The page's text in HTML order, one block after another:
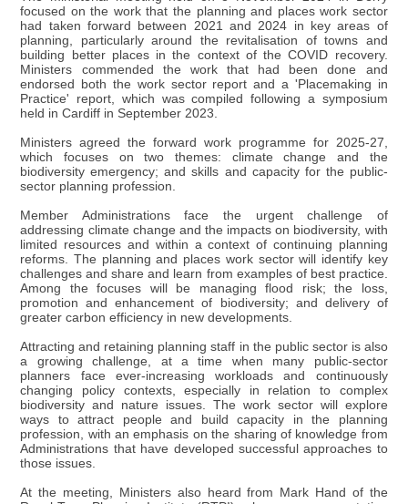
focused on the work that the planning and places work sector
had taken forward between 2021 and 2024 in key areas of
planning, particularly around the revitalisation of towns and
building better places in the context of the COVID recovery.
Ministers commended the work that had been done and
endorsed both the work sector report and a 'Placemaking in
Practice' report, which was compiled following a symposium
held in Cardiff in September 2023.
Ministers agreed the forward work programme for 2025-27,
which focuses on two themes: climate change and the
biodiversity emergency; and skills and capacity for the public-
sector planning profession.
Member Administrations face the urgent challenge of
addressing climate change and the impacts on biodiversity, with
limited resources and within a context of continuing planning
reforms. The planning and places work sector will identify key
challenges and share and learn from examples of best practice.
Among the focuses will be managing flood risk; the loss,
promotion and enhancement of biodiversity; and delivery of
greater carbon efficiency in new developments.
Attracting and retaining planning staff in the public sector is also
a growing challenge, at a time when many public-sector
planners face ever-increasing workloads and continuously
changing policy contexts, especially in relation to complex
biodiversity and nature issues. The work sector will explore
ways to attract people and build capacity in the planning
profession, with an emphasis on the sharing of knowledge from
Administrations that have developed successful approaches to
those issues.
At the meeting, Ministers also heard from Mark Hand of the